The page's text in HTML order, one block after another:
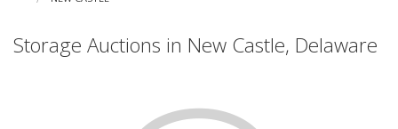
Storage Auctions in New Castle, Delaware